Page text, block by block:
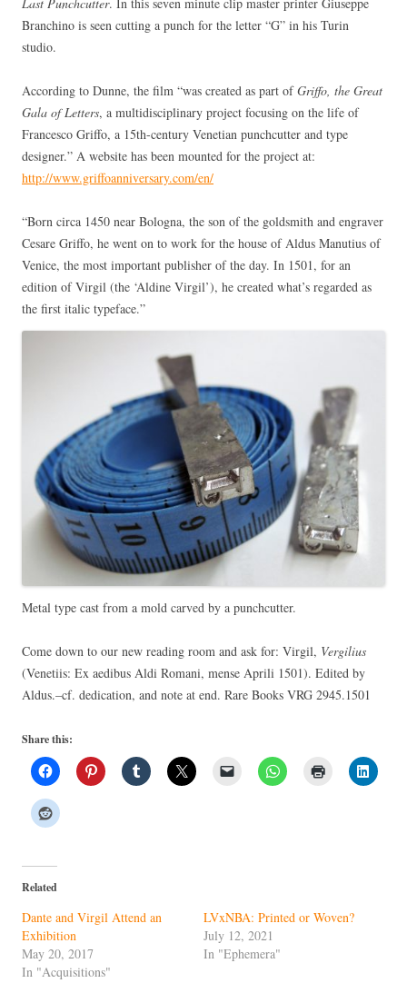
Last Punchcutter. In this seven minute clip master printer Giuseppe
Branchino is seen cutting a punch for the letter “G” in his Turin
studio.
According to Dunne, the film “was created as part ofGriffo, the Great
Gala of Letters, a multidisciplinary project focusing on the life of
Francesco Griffo, a 15th-century Venetian punchcutter and type
designer.” A website has been mounted for the project at:
http://www.griffoanniversary.com/en/
“Born circa 1450 near Bologna, the son of the goldsmith and engraver
Cesare Griffo, he went on to work for the house of Aldus Manutius of
Venice, the most important publisher of the day. In 1501, for an
edition of Virgil (the ‘Aldine Virgil’), he created what’s regarded as
the first italic typeface.”
Metal type cast from a mold carved by a punchcutter.
Come down to our new reading room and ask for: Virgil, Vergilius
(Venetiis: Ex aedibus Aldi Romani, mense Aprili 1501). Edited by
Aldus.–cf. dedication, and note at end. Rare Books VRG 2945.1501
Share this:
Related
Dante and Virgil Attend an
Exhibition
May 20, 2017
In "Acquisitions"
LVxNBA: Printed or Woven?
July 12, 2021
In "Ephemera"